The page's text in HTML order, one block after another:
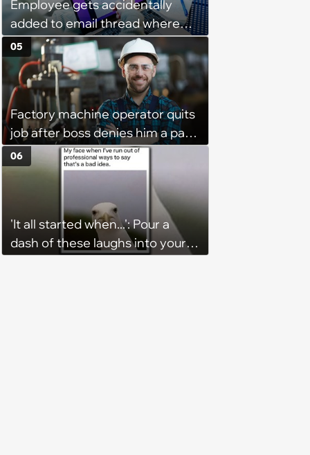
Employee gets accidentally
added to email thread where
everyone talks about them,
they confront boss about it, who
immediately apologizes: ‘I felt
pretty awkward all day’
Factory machine operator quits
job after boss denies him a pay
raise, leaving the company with
no qualified operators: ‘They
effectively lost thousands’
05
'It all started when...': Pour a
dash of these laughs into your
06